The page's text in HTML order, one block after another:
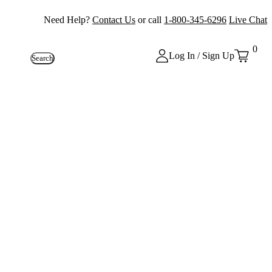
Need Help? Contact Us or call 1-800-345-6296 Live Chat
Search Log In / Sign Up
0